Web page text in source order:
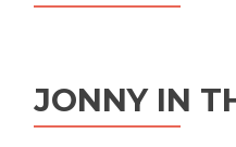
JONNY IN